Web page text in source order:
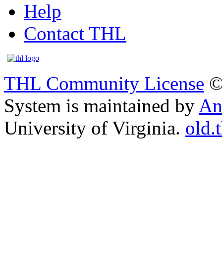
Help
Contact THL
THL Community License
System is maintained by
University of Virginia.